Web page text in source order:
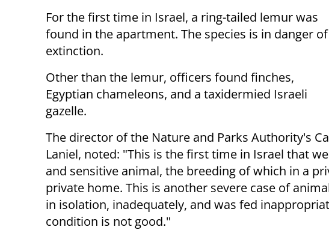
For the first time in Israel, a ring-tailed lemur was
found in the apartment. The species is in danger of
extinction.
Other than the lemur, officers found finches,
Egyptian chameleons, and a taxidermied Israeli
gazelle.
The director of the Nature and Parks Authority's
Laniel, noted: "This is the first time in Israel that
and sensitive animal, the breeding of which in a
private home. This is another severe case of
in isolation, inadequately, and was fed
condition is not good."